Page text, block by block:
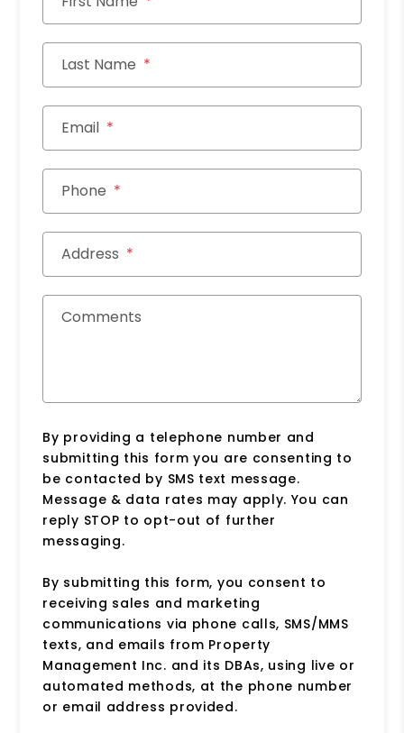
Last Name
Email
Phone
Address
Comments
By providing a telephone number and
submitting this form you are consenting to
be contacted by SMS text message.
Message & data rates may apply. You can
reply STOP to opt-out of further
messaging.
By submitting this form, you consent to
receiving sales and marketing
communications via phone calls, SMS/MMS
texts, and emails from Property
Management Inc. and its DBAs, using live or
automated methods, at the phone number
or email address provided.